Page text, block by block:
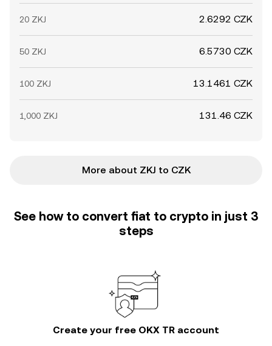
20 ZKJ 2.6292 CZK
50 ZKJ 6.5730 CZK
100 ZKJ 13.1461 CZK
1,000 ZKJ 131.46 CZK
More about ZKJ to CZK
See how to convert fiat to crypto in just 3
steps
Create your free OKX TR account